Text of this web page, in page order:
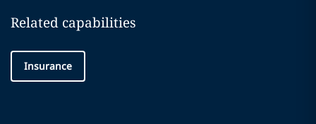
Related capabilities
Insurance